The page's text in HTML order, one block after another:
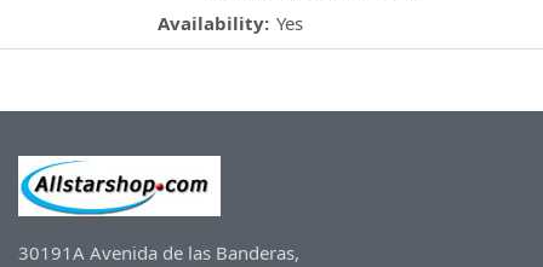
Availability: Yes
30191A Avenida de las Banderas,